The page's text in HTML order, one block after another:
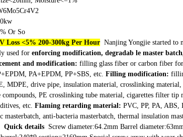
Or So
Loss <5% 200-300kg Per Hour Nanjing Yongjie started to
used for enforcing modification, degradab le master
and modification: filling glass fiber or carbon fiber
PA+EPDM, PP+SBS, etc. Filling modification:
MDPE, drive pipe, insulation material, crosslinking material,
compounds, PE crosslinking tube material, cigarettes filter tip
etc. Flaming retarding material: PVC, PP, PA, ABS,
masterbatch, anti-bacteria masterbatch, thermal insulation
Quick details Screw diameter:64.2mm Barrel